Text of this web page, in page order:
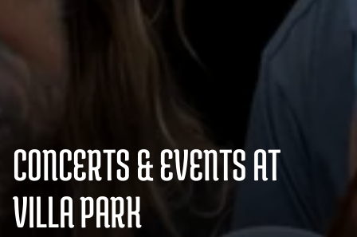
CONCERTS & EVENTS AT
VILLA PARK